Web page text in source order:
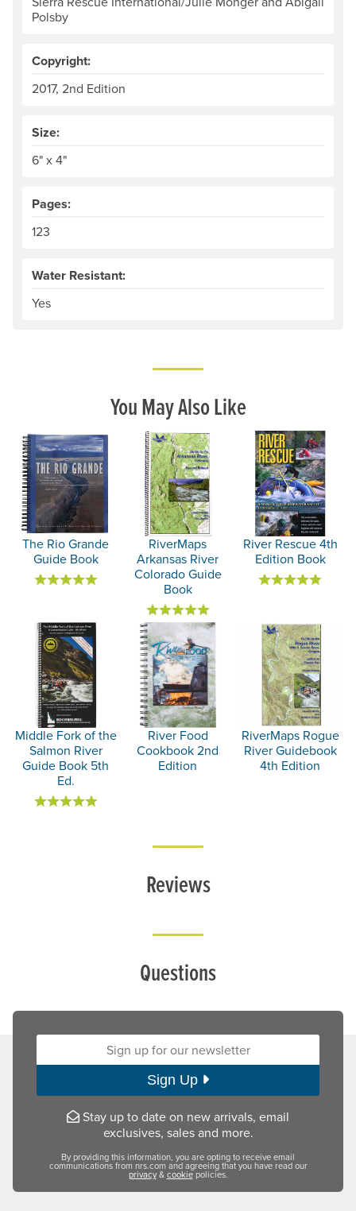
Polsby
Copyright:
2017, 2nd Edition
Size:
6" x 4"
Pages:
123
Water Resistant:
Yes
You May Also Like
The Rio Grande
Guide Book
RiverMaps
Arkansas River
Colorado Guide
Book
River Rescue 4th
Edition Book
Middle Fork of the
Salmon River
Guide Book 5th
Ed.
River Food
Cookbook 2nd
Edition
RiverMaps Rogue
River Guidebook
4th Edition
Reviews
Questions
Sign up for our newsletter:
Sign Up
Stay up to date on new arrivals, email
exclusives, sales and more.
By providing this information, you are opting to receive email
communications from nrs.com and agreeing that you have read our
privacy&cookiepolicies.